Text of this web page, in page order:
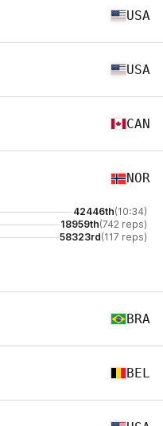
USA
USA
CAN
NOR
42446th(10:34)
18959th(742 reps)
58323rd(117 reps)
BRA
BEL